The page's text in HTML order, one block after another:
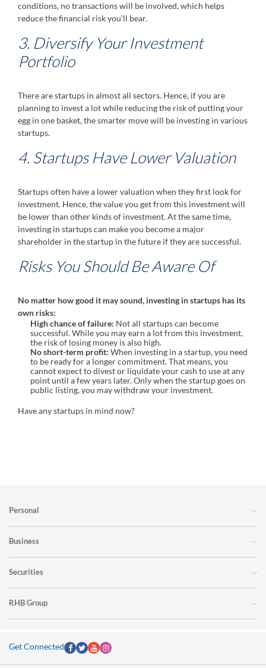
conditions, no transactions will be involved, which helps
reduce the financial risk you’ll bear.
3. Diversify Your Investment
Portfolio
There are startups in almost all sectors. Hence, if you are
planning to invest a lot while reducing the risk of putting your
egg in one basket, the smarter move will be investing in various
startups.
4. Startups Have Lower Valuation
Startups often have a lower valuation when they first look for
investment. Hence, the value you get from this investment will
be lower than other kinds of investment. At the same time,
investing in startups can make you become a major
shareholder in the startup in the future if they are successful.
Risks You Should Be Aware Of
No matter how good it may sound, investing in startups has its
own risks:
High chance of failure: Not all startups can become
successful. While you may earn a lot from this investment,
the risk of losing money is also high.
No short-term profit: When investing in a startup, you need
to be ready for a longer commitment. That means, you
cannot expect to divest or liquidate your cash to use at any
point until a few years later. Only when the startup goes on
public listing, you may withdraw your investment.
Have any startups in mind now?
Personal
Business
Securities
RHB Group
Get Connected